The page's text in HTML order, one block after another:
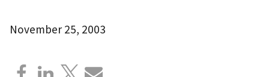
November 25, 2003